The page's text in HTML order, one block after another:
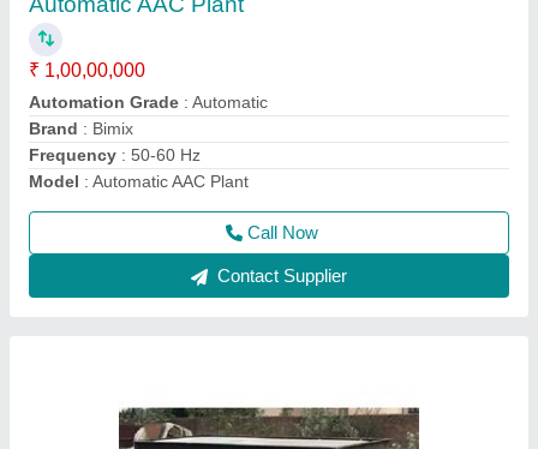
₹ 80,00,000
Automation Grade
Brand/Make: Bimix Machines
Brick Type: Light Weight
Capacity: 100 m3
Call Now
Contact Supplier